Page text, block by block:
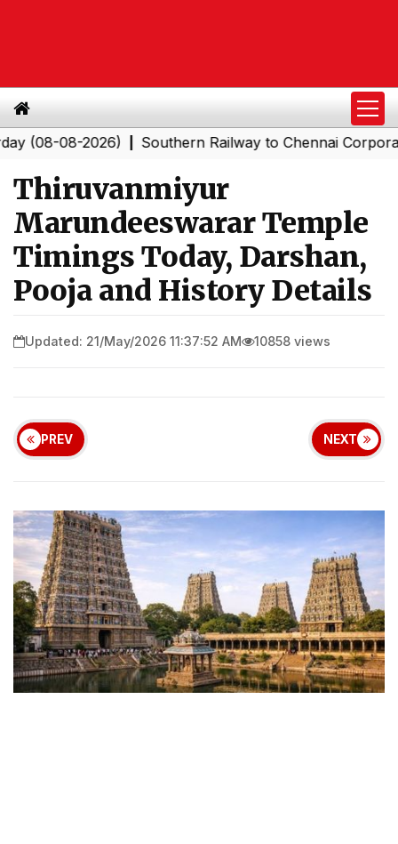
08-2026)|Southern Railway to Chennai Corporation:
Thiruvanmiyur
Marundeeswarar Temple
Timings Today, Darshan,
Pooja and History Details
Updated: 21/May/2026 11:37:52 AM 10858 views
PREV NEXT